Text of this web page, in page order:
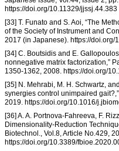
https://doi.org/10.11329/jjssj.44.383
[33] T. Funato and S. Aoi, “The
of the Society of Instrument and
2017 (in Japanese). https://doi.org/
[34] C. Boutsidis and E.
nonnegative matrix factorization,”
1350-1362, 2008. https://doi.org/
[35] N. Mehrabi, M. H. Schwartz,
synergies control unimpaired
2019. https://doi.org/10.1016/
[36] A. A. Portnova-Fahreeva, F.
Dimensionality-Reduction
Biotechnol., Vol.8, Article No.429,
https://doi.org/10.3389/